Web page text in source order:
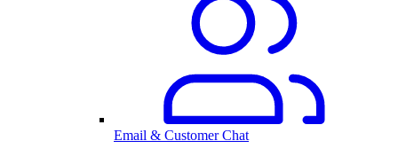
Email & Customer Chat